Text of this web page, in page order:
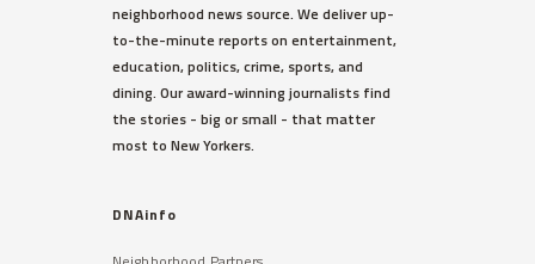
neighborhood news source. We deliver up-
to-the-minute reports on entertainment,
education, politics, crime, sports, and
dining. Our award-winning journalists find
the stories - big or small - that matter
most to New Yorkers.
DNAinfo